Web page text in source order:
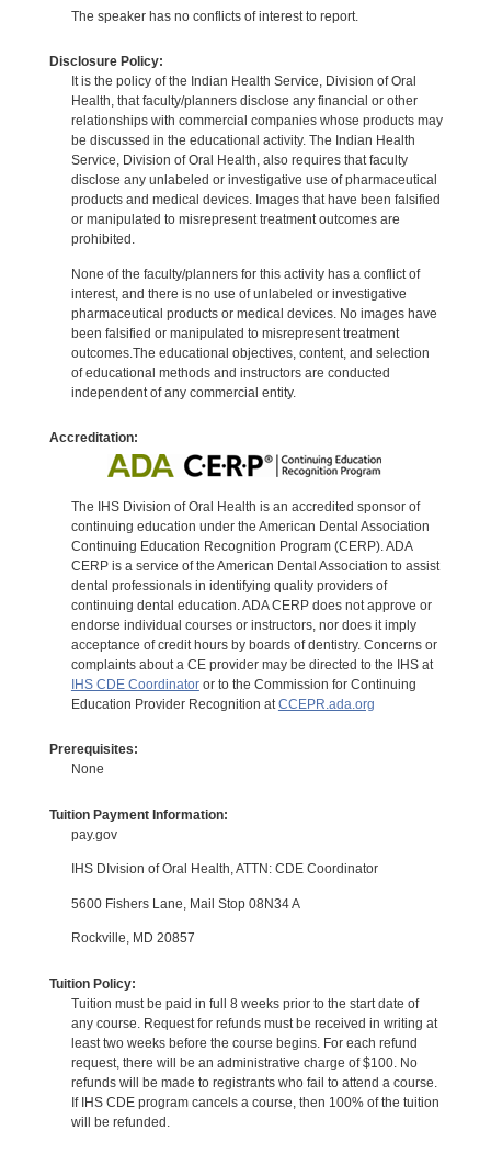
The speaker has no conflicts of interest to report.
Disclosure Policy:
It is the policy of the Indian Health Service, Division of Oral
Health, that faculty/planners disclose any financial or other
relationships with commercial companies whose products may
be discussed in the educational activity. The Indian Health
Service, Division of Oral Health, also requires that faculty
disclose any unlabeled or investigative use of pharmaceutical
products and medical devices. Images that have been falsified
or manipulated to misrepresent treatment outcomes are
prohibited.
None of the faculty/planners for this activity has a conflict of
interest, and there is no use of unlabeled or investigative
pharmaceutical products or medical devices. No images have
been falsified or manipulated to misrepresent treatment
outcomes.The educational objectives, content, and selection
of educational methods and instructors are conducted
independent of any commercial entity.
Accreditation:
The IHS Division of Oral Health is an accredited sponsor of
continuing education under the American Dental Association
Continuing Education Recognition Program (CERP). ADA
CERP is a service of the American Dental Association to assist
dental professionals in identifying quality providers of
continuing dental education. ADA CERP does not approve or
endorse individual courses or instructors, nor does it imply
acceptance of credit hours by boards of dentistry. Concerns or
complaints about a CE provider may be directed to the IHS at
IHS CDE Coordinatoror to the Commission for Continuing
Education Provider Recognition atCCEPR.ada.org
Prerequisites:
None
Tuition Payment Information:
pay.gov
IHS DIvision of Oral Health, ATTN: CDE Coordinator
5600 Fishers Lane, Mail Stop 08N34 A
Rockville, MD 20857
Tuition Policy:
Tuition must be paid in full 8 weeks prior to the start date of
any course. Request for refunds must be received in writing at
least two weeks before the course begins. For each refund
request, there will be an administrative charge of $100. No
refunds will be made to registrants who fail to attend a course.
If IHS CDE program cancels a course, then 100% of the tuition
will be refunded.